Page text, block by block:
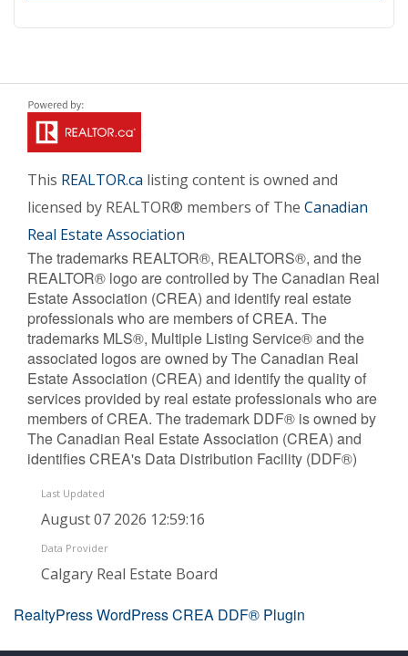
This REALTOR.ca listing content is owned and
licensed by REALTOR® members of The Canadian
Real Estate Association
The trademarks REALTOR®, REALTORS®, and the
REALTOR® logo are controlled by The Canadian Real
Estate Association (CREA) and identify real estate
professionals who are members of CREA. The
trademarks MLS®, Multiple Listing Service® and the
associated logos are owned by The Canadian Real
Estate Association (CREA) and identify the quality of
services provided by real estate professionals who are
members of CREA. The trademark DDF® is owned by
The Canadian Real Estate Association (CREA) and
identifies CREA's Data Distribution Facility (DDF®)
Last Updated
August 07 2026 12:59:16
Data Provider
Calgary Real Estate Board
RealtyPress WordPress CREA DDF® Plugin